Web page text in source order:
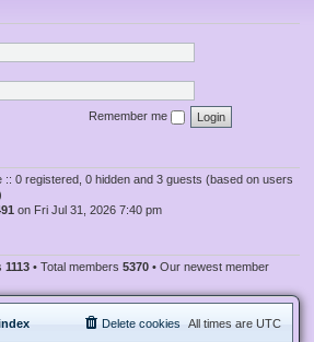
Remember me
:: 0 registered, 0 hidden and 3 guests (based on users
on Fri Jul 31, 2026 7:40 pm
1113 • Total members 5370 • Our newest member
All times are UTC
Delete cookies